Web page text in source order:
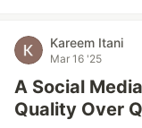
Kareem Itani
Mar 16 '25
A Social
Quality Over